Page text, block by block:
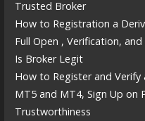
Trusted Broker
How to Registration a
Full Open , Verification,
Is Broker Legit
How to Register and Verify
MT5 and MT4, Sign Up on
Trustworthiness